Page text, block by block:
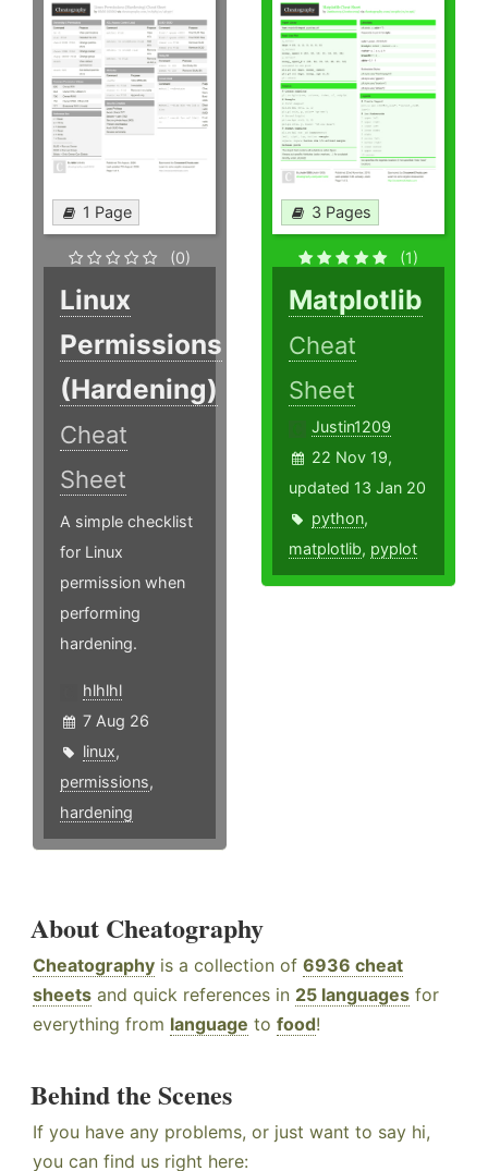
1 Page
(0)
Linux
Permissions
(Hardening)
Cheat
Sheet
A simple checklist
for Linux
permission when
performing
hardening.
hlhlhl
7 Aug 26
linux,
permissions,
hardening
3 Pages
(1)
Matplotlib
Cheat
Sheet
Justin1209
22 Nov 19,
updated 13 Jan 20
python,
matplotlib, pyplot
About Cheatography
Cheatography is a collection of 6936 cheat
sheets and quick references in 25 languages for
everything from language to food!
Behind the Scenes
If you have any problems, or just want to say hi,
you can find us right here: